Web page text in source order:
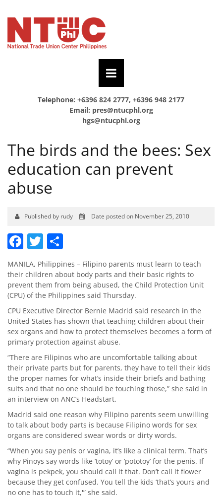
Telephone: +6396 824 2777, +6396 948 2177
Email: pres@ntucphl.org
hgs@ntucphl.org
The birds and the bees: Sex
education can prevent
abuse
Published by rudy Date posted on November 25, 2010
Facebook
Twitter
MANILA, Philippines – Filipino parents must learn to teach
their children about body parts and their basic rights to
prevent them from being abused, the Child Protection Unit
(CPU) of the Philippines said Thursday.
CPU Executive Director Bernie Madrid said research in the
United States has shown that teaching children about their
sex organs and how to protect themselves becomes a form of
primary protection against abuse.
“There are Filipinos who are uncomfortable talking about
their private parts but for parents, they have to tell their kids
the proper names for what’s inside their briefs and bathing
suits and that no one should be touching those,” she said in
an interview on ANC’s Headstart.
Madrid said one reason why Filipino parents seem unwilling
to talk about body parts is because Filipino words for sex
organs are considered swear words or dirty words.
“When you say penis or vagina, it’s like a clinical term. That’s
why Pinoys say words like ‘totoy’ or ‘pototoy’ for the penis. If
vagina is pekpek, you should call it that. Don’t call it flower
because they get confused. You tell the kids ‘that’s yours and
no one has to touch it,'” she said.